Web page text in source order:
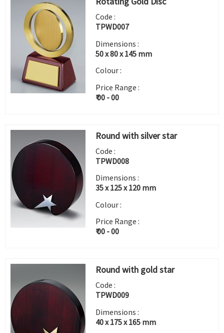
Code :
TPWD007
Dimensions :
50 x 80 x 145 mm
Colour :
Price Range :
₹ 00 - 00
Round with silver star
Code :
TPWD008
Dimensions :
35 x 125 x 120 mm
Colour :
Price Range :
₹ 00 - 00
Round with gold star
Code :
TPWD009
Dimensions :
40 x 175 x 165 mm